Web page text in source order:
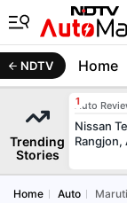
NDTV Home
Trending
Stories
Auto
Nissan
Rangjon,
Home Auto